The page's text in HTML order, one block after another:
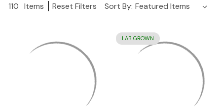
110 Items Reset Filters Sort By:
LAB GROWN